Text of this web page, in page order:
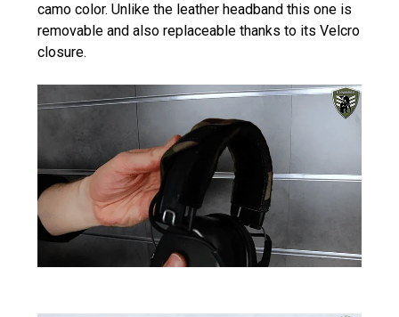
camo color. Unlike the leather headband this one is
removable and also replaceable thanks to its Velcro
closure.